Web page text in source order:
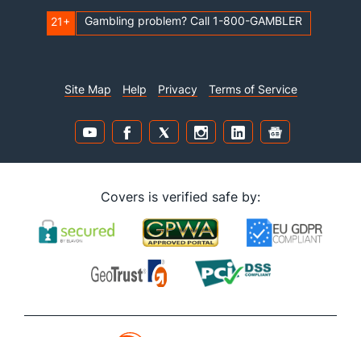
21+ Gambling problem? Call 1-800-GAMBLER
Site Map Help Privacy Terms of Service
Covers is verified safe by: